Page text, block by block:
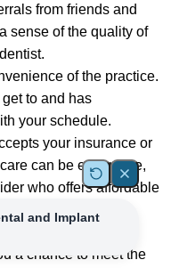
from friends and
sense of the quality of
of the practice.
get to and has
your schedule.
your insurance or
can be expensive,
who offers affordable
making an
a chance to meet the